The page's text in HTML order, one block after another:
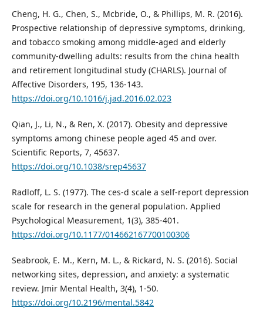
Cheng, H. G., Chen, S., Mcbride, O., & Phillips, M. R. (2016).
Prospective relationship of depressive symptoms, drinking,
and tobacco smoking among middle-aged and elderly
community-dwelling adults: results from the china health
and retirement longitudinal study (CHARLS). Journal of
Affective Disorders, 195, 136-143.
https://doi.org/10.1016/j.jad.2016.02.023
Qian, J., Li, N., & Ren, X. (2017). Obesity and depressive
symptoms among chinese people aged 45 and over.
Scientific Reports, 7, 45637.
https://doi.org/10.1038/srep45637
Radloff, L. S. (1977). The ces-d scale a self-report depression
scale for research in the general population. Applied
Psychological Measurement, 1(3), 385-401.
https://doi.org/10.1177/014662167700100306
Seabrook, E. M., Kern, M. L., & Rickard, N. S. (2016). Social
networking sites, depression, and anxiety: a systematic
review. Jmir Mental Health, 3(4), 1-50.
https://doi.org/10.2196/mental.5842